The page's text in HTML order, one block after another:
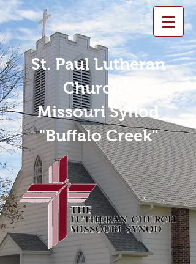
St. Paul Lutheran
Church -
Missouri Synod
"Buffalo Creek"